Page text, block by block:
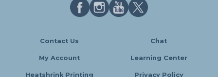
Contact Us Chat
My Account Learning Center
Heatshrink Printing Privacy Policy